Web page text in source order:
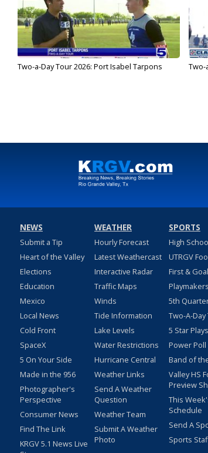
Two-a-Day Tour 2026: Port Isabel Tarpons Two-
NEWS
Submit a Tip
Heart of the Valley
Elections
Education
Mexico
Local News
Cold Front
SpaceX
5 On Your Side
Made in the 956
Photographer's
Perspective
Consumer News
Find The Link
KRGV 5.1 News Live
WEATHER
Hourly Forecast
Latest Weathercast
Interactive Radar
Traffic Maps
Winds
Tide Information
Lake Levels
Water Restrictions
Hurricane Central
Weather Links
Send A Weather
Question
Weather Team
Submit A Weather
Photo
SPORTS
High
UTRGV
First & Goal
Playmakers
5th
Two-A-
5 Star Plays
Power Poll
Band of
Valley HS
Preview
This
Schedule
Send A
Sports